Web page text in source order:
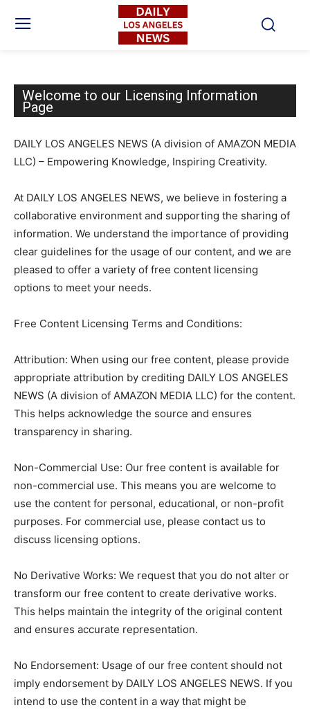
Welcome to our Licensing Information
Page
DAILY LOS ANGELES NEWS (A division of AMAZON MEDIA
LLC) – Empowering Knowledge, Inspiring Creativity.
At DAILY LOS ANGELES NEWS, we believe in fostering a
collaborative environment and supporting the sharing of
information. We understand the importance of providing
clear guidelines for the usage of our content, and we are
pleased to offer a variety of free content licensing
options to meet your needs.
Free Content Licensing Terms and Conditions:
Attribution: When using our free content, please provide
appropriate attribution by crediting DAILY LOS ANGELES
NEWS (A division of AMAZON MEDIA LLC) for the content.
This helps acknowledge the source and ensures
transparency in sharing.
Non-Commercial Use: Our free content is available for
non-commercial use. This means you are welcome to
use the content for personal, educational, or non-profit
purposes. For commercial use, please contact us to
discuss licensing options.
No Derivative Works: We request that you do not alter or
transform our free content to create derivative works.
This helps maintain the integrity of the original content
and ensures accurate representation.
No Endorsement: Usage of our free content should not
imply endorsement by DAILY LOS ANGELES NEWS. If you
intend to use the content in a way that might be